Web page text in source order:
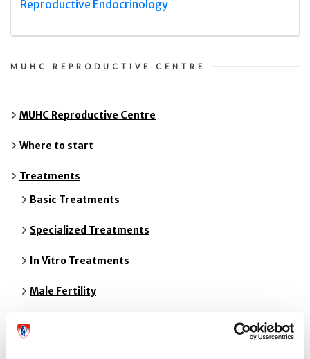
Reproductive Endocrinology
MUHC REPRODUCTIVE CENTRE
MUHC Reproductive Centre
Where to start
Treatments
Basic Treatments
Specialized Treatments
In Vitro Treatments
Male Fertility
Egg and Sperm Donation
Using Donors and Surrogates